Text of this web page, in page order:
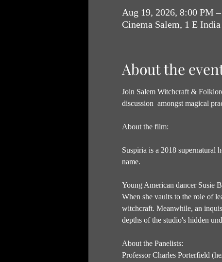
Aug 19, 2026, 8:00 PM
Cinema Salem, 1 E
About the
Join Salem Witchcraft &
discussion  amongst magical
About the film:
Suspiria is a 2018
name.
Young American dancer Susie
When she vaults to the role of
witchcraft. Meanwhile, an
depths of the studio's hidden
About the Panelists:
Professor Charles Porterfield